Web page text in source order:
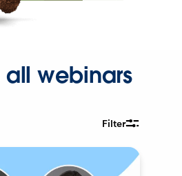
all webinars
Filter